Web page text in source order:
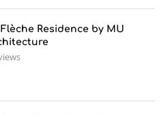
Flèche Residence by MU